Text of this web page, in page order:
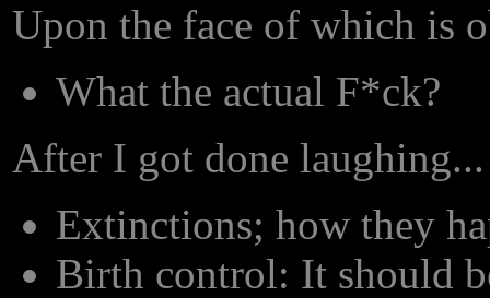
Upon the face of which is
What the actual F*ck?
After I got done laughing...
Extinctions; how they
Birth control: It should